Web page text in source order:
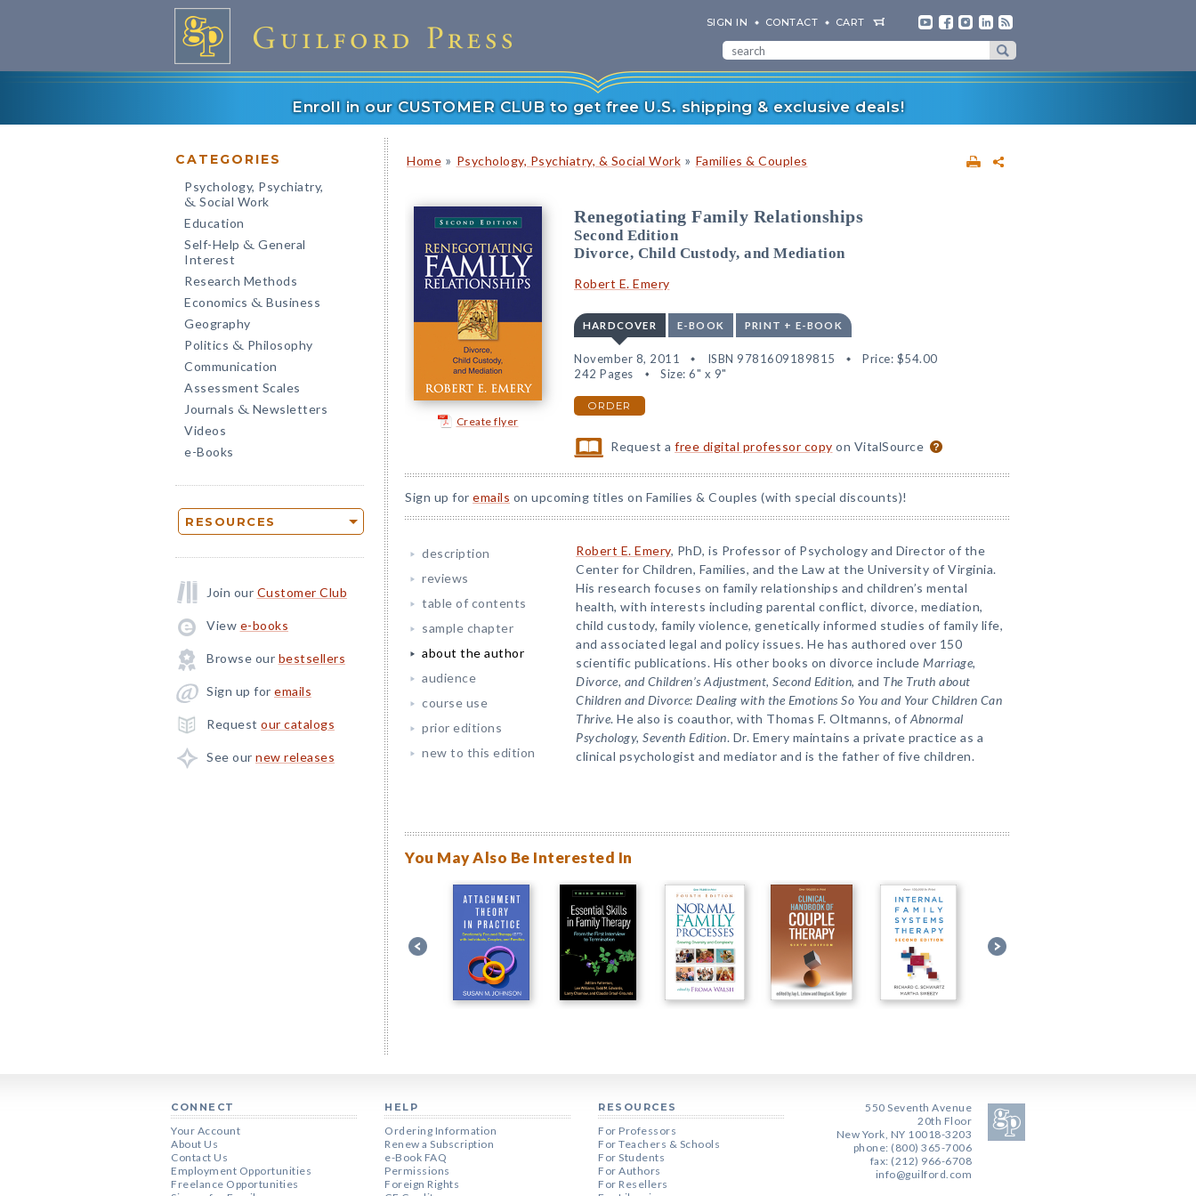
SIGN IN CONTACT CART
Enroll in our CUSTOMER CLUB to get free U.S. shipping & exclusive deals!
CATEGORIES
Psychology, Psychiatry,
& Social Work
Education
Self-Help & General
Interest
Research Methods
Economics & Business
Geography
Politics & Philosophy
Communication
Assessment Scales
Journals & Newsletters
Videos
e-Books
RESOURCES
Join our Customer Club
View e-books
Browse our bestsellers
Sign up for emails
Request our catalogs
See our new releases
Home » Psychology, Psychiatry, & Social Work » Families & Couples
Create flyer
Renegotiating Family Relationships
Second Edition
Divorce, Child Custody, and Mediation
Robert E. Emery
HARDCOVER E-BOOK PRINT + E-BOOK
November 8, 2011 ISBN 9781609189815 Price: $54.00
242 Pages
Size: 6" x 9"
ORDER
Request afree digital professor copy on VitalSource
Sign up for emails on upcoming titles on Families & Couples (with special discounts)!
description
reviews
table of contents
sample chapter
about the author
audience
course use
prior editions
new to this edition
Robert E. Emery, PhD, is Professor of Psychology and Director of the
Center for Children, Families, and the Law at the University of Virginia.
His research focuses on family relationships and children’s mental
health, with interests including parental conflict, divorce, mediation,
child custody, family violence, genetically informed studies of family life,
and associated legal and policy issues. He has authored over 150
scientific publications. His other books on divorce include Marriage,
Divorce, and Children’s Adjustment, Second Edition, and The Truth about
Children and Divorce: Dealing with the Emotions So You and Your Children Can
Thrive. He also is coauthor, with Thomas F. Oltmanns, of Abnormal
Psychology, Seventh Edition. Dr. Emery maintains a private practice as a
clinical psychologist and mediator and is the father of five children.
You May Also Be Interested In
CONNECT
Your Account
About Us
Contact Us
Employment Opportunities
Freelance Opportunities
HELP
Ordering Information
Renew a Subscription
e-Book FAQ
Permissions
Foreign Rights
RESOURCES
For Professors
For Teachers & Schools
For Students
For Authors
For Resellers
550 Seventh Avenue
20th Floor
New York, NY 10018-3203
phone: (800) 365-7006
fax: (212) 966-6708
info@guilford.com